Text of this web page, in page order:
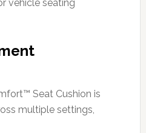
vehicle seating
Seat Cushion is
multiple settings,